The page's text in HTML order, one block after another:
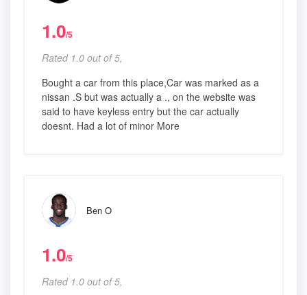
1.0/5
Rated 1.0 out of 5,
Bought a car from this place,Car was marked as a
nissan .S but was actually a ., on the website was
said to have keyless entry but the car actually
doesnt. Had a lot of minor More
Ben O
1.0/5
Rated 1.0 out of 5,